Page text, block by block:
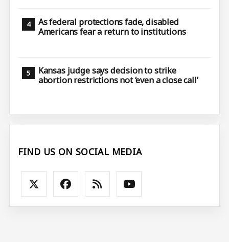
As federal protections fade, disabled
Americans fear a return to institutions
Kansas judge says decision to strike
abortion restrictions not ‘even a close call’
FIND US ON SOCIAL MEDIA